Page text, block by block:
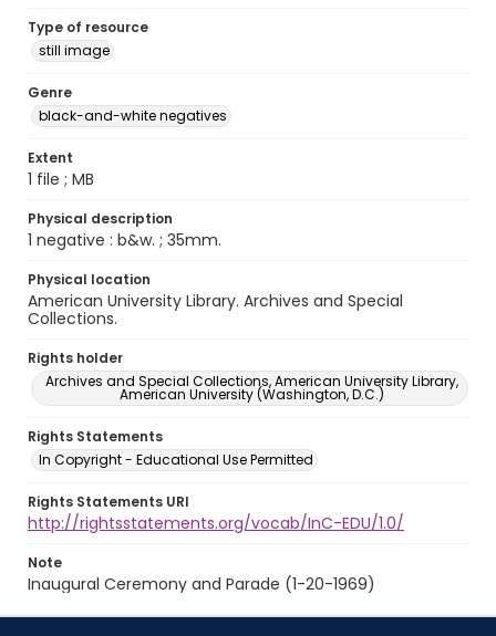
Type of resource
still image
Genre
black-and-white negatives
Extent
1 file ; MB
Physical description
1 negative : b&w. ; 35mm.
Physical location
American University Library. Archives and Special
Collections.
Rights holder
Archives and Special Collections, American University Library,
American University (Washington, D.C.)
Rights Statements
In Copyright - Educational Use Permitted
Rights Statements URI
http://rightsstatements.org/vocab/InC-EDU/1.0/
Note
Inaugural Ceremony and Parade (1-20-1969)